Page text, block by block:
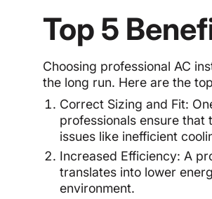
Top 5
Choosing professional AC
the long run. Here are the
Correct Sizing and Fit:
professionals ensure
issues like inefficient
Increased Efficiency: A
translates into lower
environment.